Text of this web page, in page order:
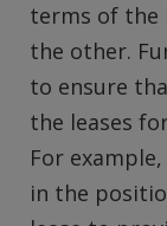
terms of the
the other.
to ensure
the leases
For
in the